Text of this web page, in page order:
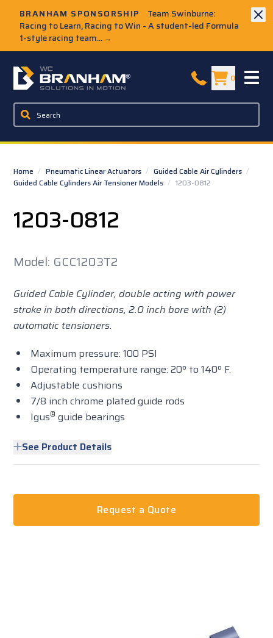
BRANHAM SPONSORSHIP
Team Swinburne:
Racing to Learn, Racing to Win - A student-led Formula
1-style racing team... →
W.C. Branham Homepage 0
Home / Pneumatic Linear Actuators / Guided Cable Air Cylinders /
Guided Cable Cylinders Air Tensioner Models / 1203-0812
1203-0812
Model: GCC1203T2
Guided Cable Cylinder, double acting with power
stroke in both directions, 2.0 inch bore with (2)
automatic tensioners.
Maximum pressure: 100 PSI
Operating temperature range: 20º to 140º F.
Adjustable cushions
7/8 inch chrome plated guide rods
Igus® guide bearings
See Product Details
Request a Quote